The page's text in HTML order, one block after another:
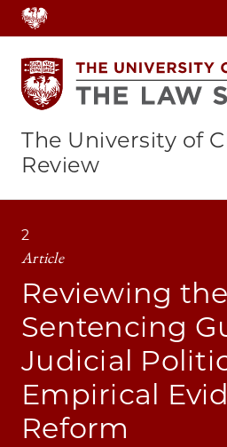
Skip
to
main
content
The University of
Review
2
Article
Reviewing the
Sentencing
Judicial
Empirical
Reform